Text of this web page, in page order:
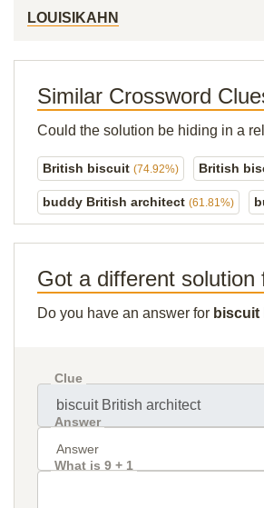
LOUISIKAHN
Similar Crossword
Could the solution be hiding in a
British biscuit (74.92%) British
buddy British architect (61.81%)
Got a different
Do you have an answer for biscuit
Clue
Answer
What is 9 + 1